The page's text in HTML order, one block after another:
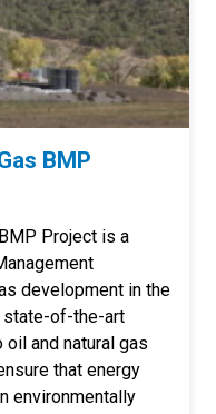
BMP
Project is a
development in the
state-of-the-art
and natural gas
that energy
environmentally